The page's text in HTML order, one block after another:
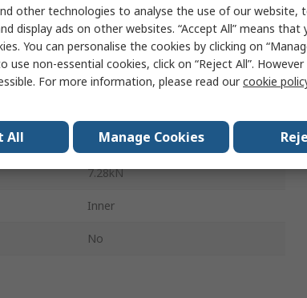
Stieber
Sprag Clutch Bearing
175Nm
12.6kN
7.28kN
Inner
No
other technologies to analyse the use of our website,
display ads on other websites. “Accept All” means that
You can personalise the cookies by clicking on
use non-essential cookies, click on “Reject All”.
For more information, please read ourcookie
All Manage Cookies